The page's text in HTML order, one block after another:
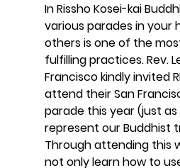
In Rissho Kosei-kai
various parades in your
others is one of the
fulfilling practices. Rev.
Francisco kindly invited
attend their San
parade this year (just
represent our Buddhist
Through attending this
not only learn how to